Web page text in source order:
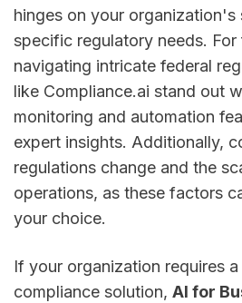
hinges on your organization's
specific regulatory needs.
navigating intricate federal
like Compliance.ai stand out
monitoring and automation
expert insights. Additionally,
regulations change and the
operations, as these factors
your choice.
If your organization requires
compliance solution, AI for